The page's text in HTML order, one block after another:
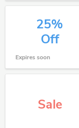
25%
Off
Expires soon
Sale